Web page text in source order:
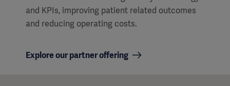
and KPIs, improving patient related outcomes
and reducing operating costs.
Explore our partner offering